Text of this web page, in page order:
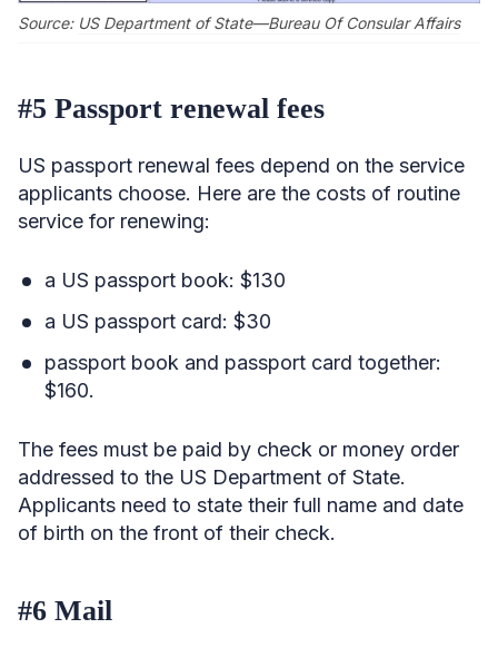
Source: US Department of State—Bureau Of Consular Affairs
#5 Passport renewal fees
US passport renewal fees depend on the service
applicants choose. Here are the costs of routine
service for renewing:
a US passport book: $130
a US passport card: $30
passport book and passport card together:
$160.
The fees must be paid by check or money order
addressed to the US Department of State.
Applicants need to state their full name and date
of birth on the front of their check.
#6 Mail